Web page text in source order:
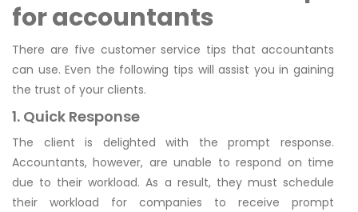
for accountants
There are five customer service tips that accountants
can use. Even the following tips will assist you in gaining
the trust of your clients.
1. Quick Response
The client is delighted with the prompt response.
Accountants, however, are unable to respond on time
due to their workload. As a result, they must schedule
their workload for companies to receive prompt